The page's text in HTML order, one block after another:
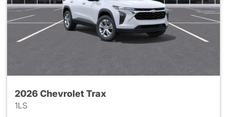
2026 Chevrolet Trax
1LS